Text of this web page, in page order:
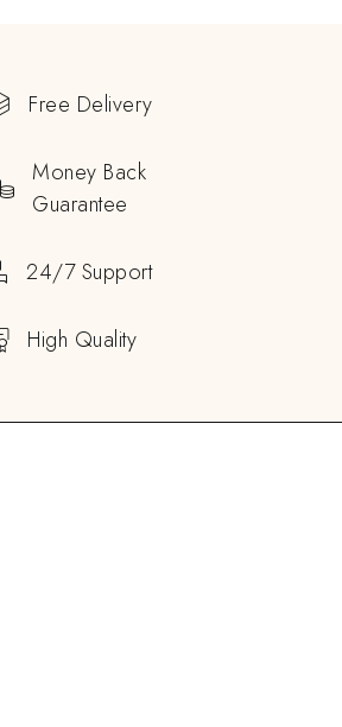
Free Delivery
Money Back
Guarantee
24/7 Support
High Quality